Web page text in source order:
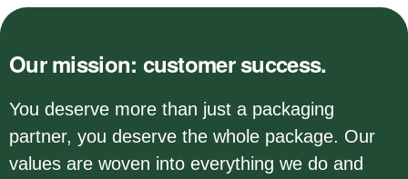
Our mission: customer success.
You deserve more than just a packaging
partner, you deserve the whole package. Our
values are woven into everything we do and